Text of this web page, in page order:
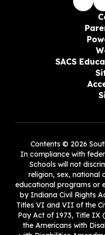
SACS
Contents © 2026
In compliance with
Schools will not
religion, sex, national
educational programs or
by Indiana Civil Rights
Titles VI and VII of the
Pay Act of 1973, Title IX
the Americans with